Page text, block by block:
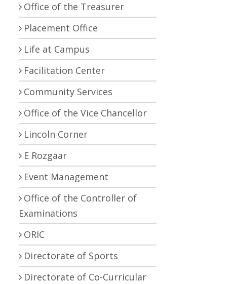
Office of the Treasurer
Placement Office
Life at Campus
Facilitation Center
Community Services
Office of the Vice Chancellor
Lincoln Corner
E Rozgaar
Event Management
Office of the Controller of
Examinations
ORIC
Directorate of Sports
Directorate of Co-Curricular